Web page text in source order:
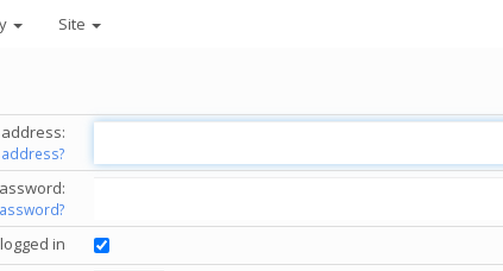
Site
in